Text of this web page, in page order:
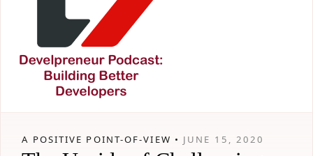
A POSITIVE POINT-OF-VIEW • JUNE 15, 2020